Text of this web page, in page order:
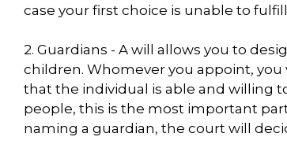
case your first choice is unable to
2. Guardians - A will allows you to
children. Whomever you appoint,
that the individual is able and willing
people, this is the most important
naming a guardian, the court will